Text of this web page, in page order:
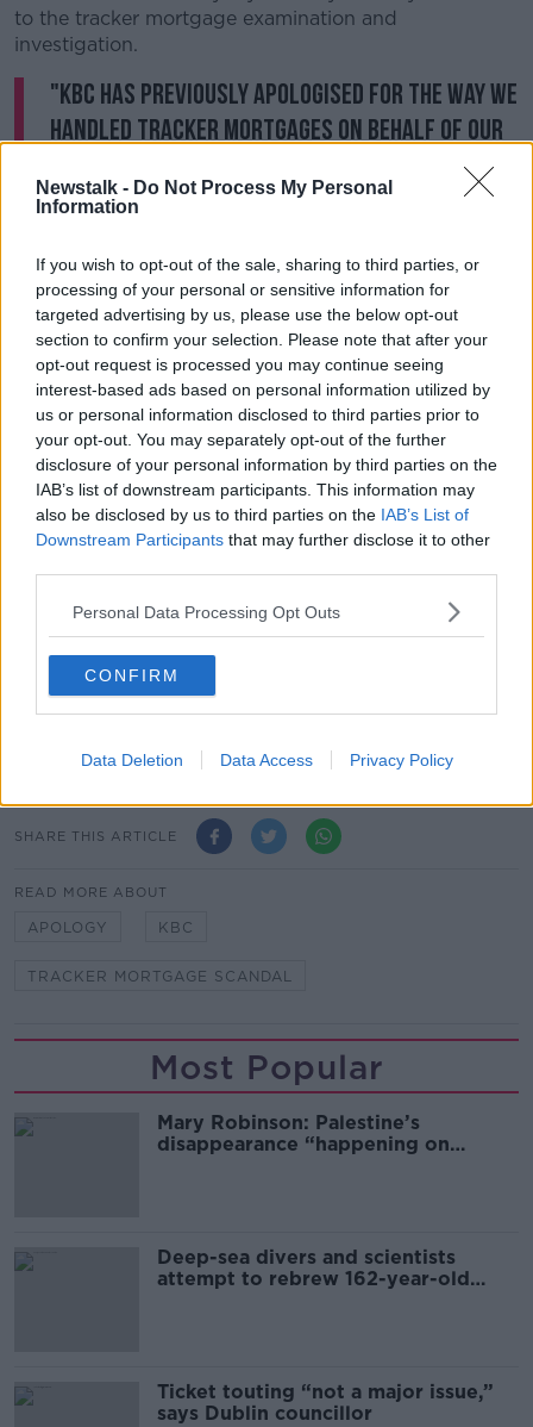
Newstalk - Do Not Process My Personal
Information
If you wish to opt-out of the sale, sharing to third parties, or
processing of your personal or sensitive information for
targeted advertising by us, please use the below opt-out
section to confirm your selection. Please note that after your
opt-out request is processed you may continue seeing
interest-based ads based on personal information utilized by
us or personal information disclosed to third parties prior to
your opt-out. You may separately opt-out of the further
disclosure of your personal information by third parties on the
IAB’s list of downstream participants. This information may
also be disclosed by us to third parties on the IAB’s List of
Downstream Participants that may further disclose it to other
Personal Data Processing Opt Outs
CONFIRM
Data Deletion Data Access Privacy Policy
to the tracker mortgage examination and
investigation.
"KBC has previously apologised for the way we
handled tracker mortgages on behalf of our
impacted and I would like, also personally, to
He added that his comments yesterday were
"unintentional", and that he was "truly sorry for the
offence caused".
He also acknowledged that the Central Bank plays a
'crucial role' in regulatory matters, and insisted his
own company is determined to act as a "positive
force for choice" in the banking sector.
Earlier this year , the Central Bank’s final report into
the tracker mortgage controversy showed just over
Those impacted were paid a total of €683 million by
the banks in redress, while 99 families lost their
homes as a consequence of the scandal.
SHARE THIS ARTICLE
READ MORE ABOUT
APOLOGY KBC
TRACKER MORTGAGE SCANDAL
Most Popular
Mary Robinson: Palestine’s
disappearance “happening on
Deep-sea divers and scientists
attempt to rebrew 162-year-old
Ticket touting “not a major issue,”
says Dublin councillor